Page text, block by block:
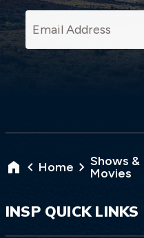
The Wyoming Territory is unforgiving to
will they make it
die trying?
Home
Shows &
Movies
INSP QUICK LINKS